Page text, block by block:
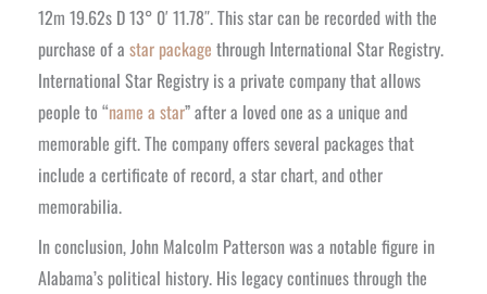
12m 19.62s D 13° 0′ 11.78″. This star can be recorded with the
purchase of a star package through International Star Registry.
International Star Registry is a private company that allows
people to “name a star” after a loved one as a unique and
memorable gift. The company offers several packages that
include a certificate of record, a star chart, and other
memorabilia.
In conclusion, John Malcolm Patterson was a notable figure in
Alabama’s political history. His legacy continues through the